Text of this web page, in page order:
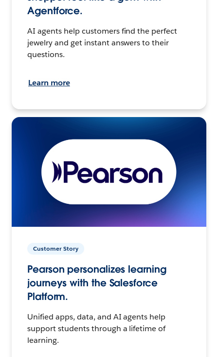
Agentforce.
AI agents help customers find the perfect
jewelry and get instant answers to their
questions.
Learn more
Customer Story
Pearson personalizes learning
journeys with the Salesforce
Platform.
Unified apps, data, and AI agents help
support students through a lifetime of
learning.